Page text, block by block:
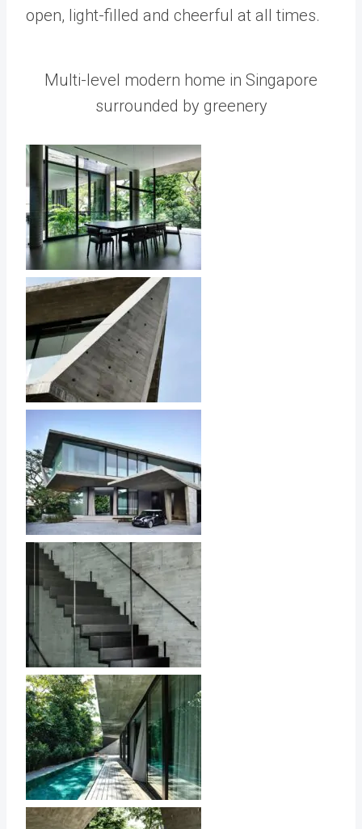
open, light-filled and cheerful at all times.
Multi-level modern home in Singapore
surrounded by greenery